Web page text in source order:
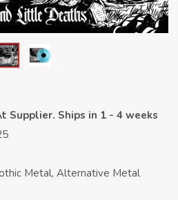
Supplier. Ships in 1 - 4 weeks
Metal, Alternative Metal